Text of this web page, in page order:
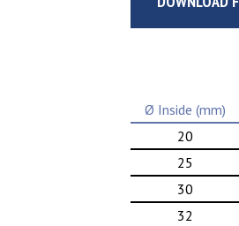
Ø Inside (mm)
20
25
30
32